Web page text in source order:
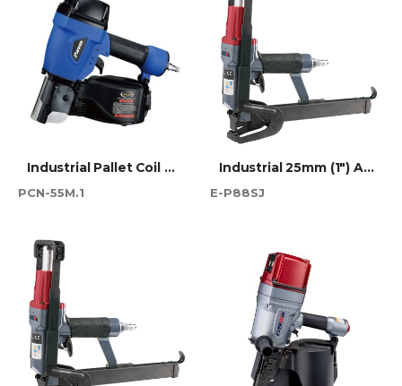
Industrial Pallet Coil Nailer - PCN-55M.1 PRO
PCN-55M.1
Industrial 25mm (1") Atro 88 Series Short Jaw Plier Stapler
E-P88SJ